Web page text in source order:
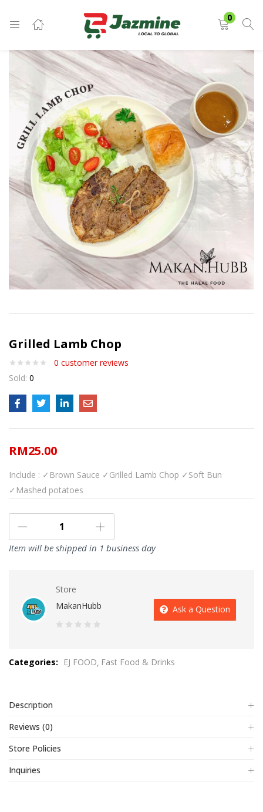
0
LOGIN
Enter your username and password to login.
Remember me
Login
Lost password?
Grilled Lamb Chop
0 customer reviews
Sold: 0
RM25.00
Include : ✓Brown Sauce ✓Grilled Lamb Chop ✓Soft Bun
✓Mashed potatoes
Item will be shipped in 1 business day
Store
MakanHubb
of
Ask a Question
Categories: EJ FOOD Fast Food & Drinks
Description
Reviews (0)
Store Policies
Inquiries